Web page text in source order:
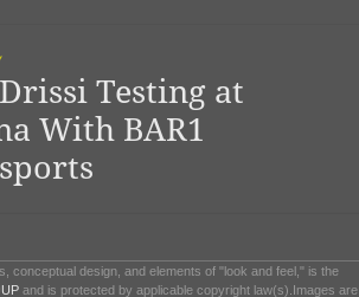
Testing at
With BAR1
conceptual design, and elements of "look and feel," is the
and is protected by applicable copyright law(s).Images are